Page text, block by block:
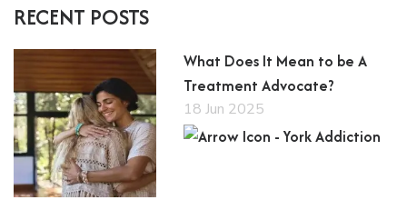
RECENT POSTS
What Does It Mean to be A
Treatment Advocate?
18 Jun 2025